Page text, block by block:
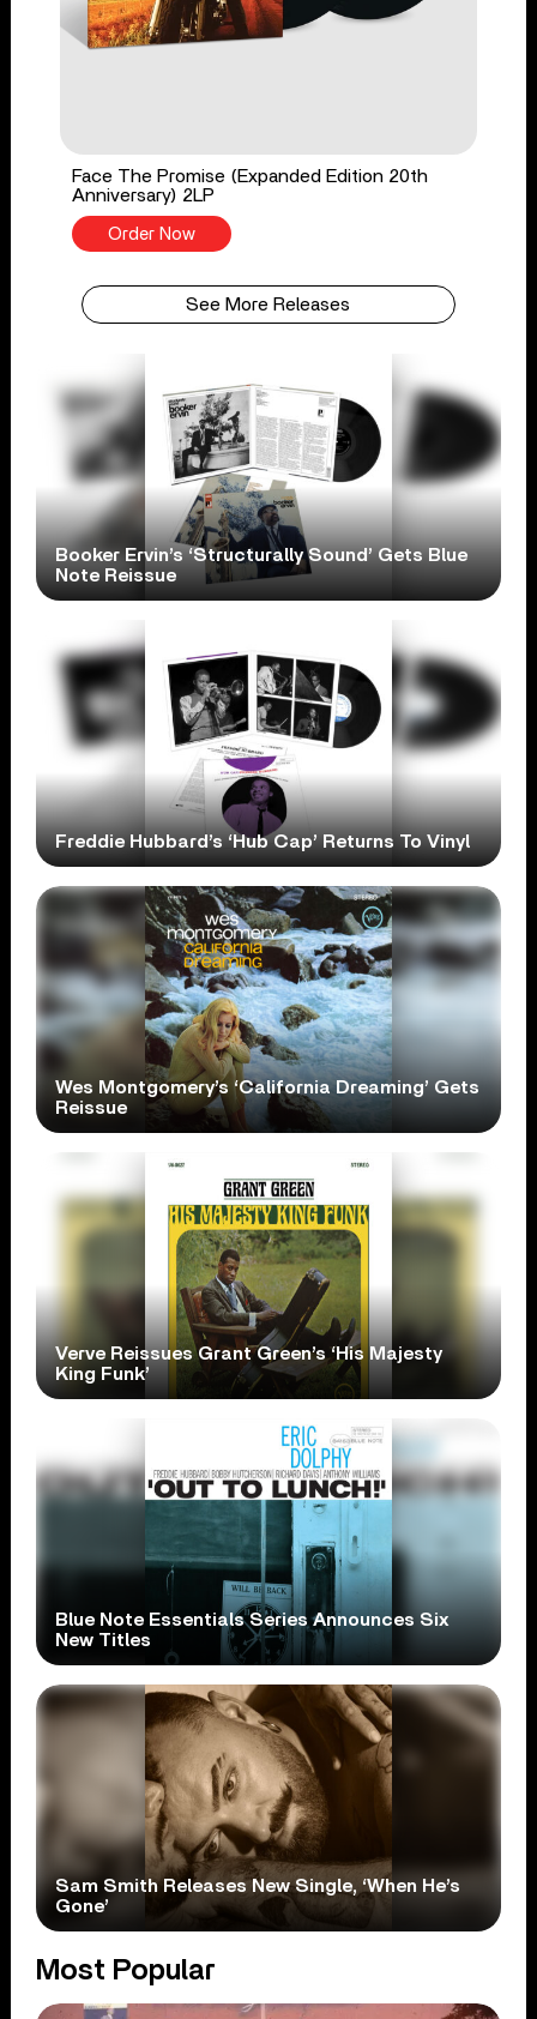
Face The Promise (Expanded Edition 20th
Anniversary) 2LP
Order Now
See More Releases
Booker Ervin’s ‘Structurally Sound’ Gets Blue
Note Reissue
Freddie Hubbard’s ‘Hub Cap’ Returns To Vinyl
Wes Montgomery’s ‘California Dreaming’ Gets
Reissue
Verve Reissues Grant Green’s ‘His Majesty
King Funk’
Blue Note Essentials Series Announces Six
New Titles
Sam Smith Releases New Single, ‘When He’s
Gone’
Most Popular